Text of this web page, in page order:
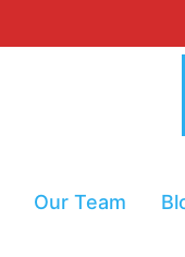
0%
Our Team